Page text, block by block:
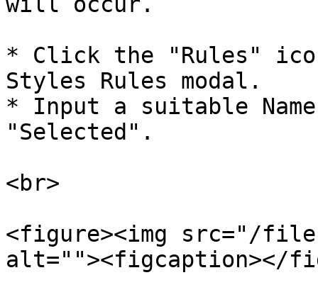
* Click the "Rules"
Styles Rules modal.
* Input a suitable
"Selected".
<br>
<figure><img src="/
alt=""><figcaption></